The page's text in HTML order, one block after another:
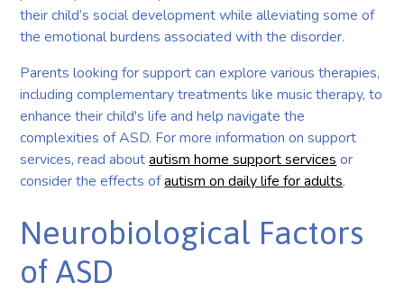
their child’s social development while alleviating some of
the emotional burdens associated with the disorder.
Parents looking for support can explore various therapies,
including complementary treatments like music therapy, to
enhance their child's life and help navigate the
complexities of ASD. For more information on support
services, read aboutautism home support services or
consider the effects ofautism on daily life for adults.
Neurobiological Factors
of ASD